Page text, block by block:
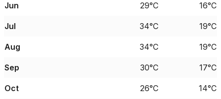
Jun 29°C 16°C
Jul 34°C 19°C
Aug 34°C 19°C
Sep 30°C 17°C
Oct 26°C 14°C